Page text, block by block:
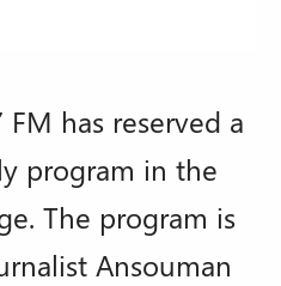
FM has reserved a
program in the
The program is
Ansouman